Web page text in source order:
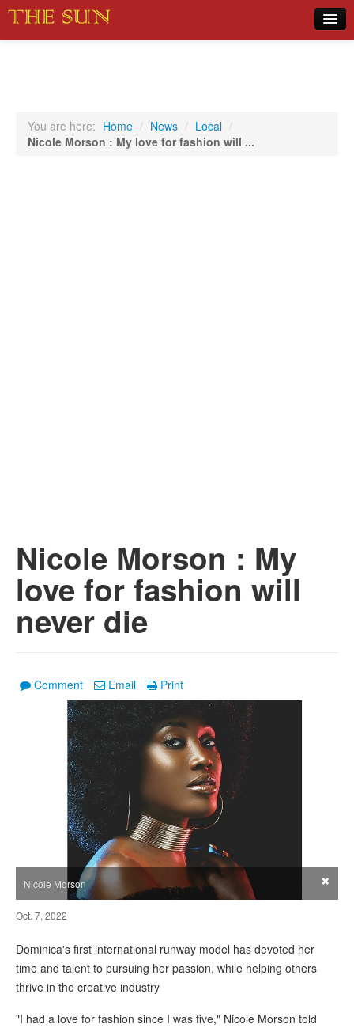
Sports
You are here: Home / News / Local /
Nicole Morson : My love for fashion will ...
Nicole Morson : My
love for fashion will
never die
Comment Email Print
Nicole Morson ×
Oct. 7, 2022
Dominica's first international runway model has devoted her
time and talent to pursuing her passion, while helping others
thrive in the creative industry
"I had a love for fashion since I was five," Nicole Morson told